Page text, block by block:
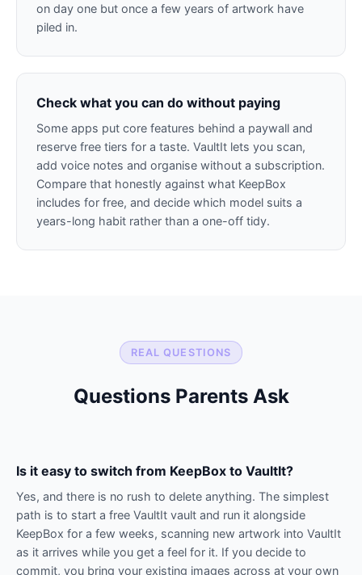
on day one but once a few years of artwork have
piled in.
Check what you can do without paying
Some apps put core features behind a paywall and
reserve free tiers for a taste. VaultIt lets you scan,
add voice notes and organise without a subscription.
Compare that honestly against what KeepBox
includes for free, and decide which model suits a
years-long habit rather than a one-off tidy.
REAL QUESTIONS
Questions Parents Ask
Is it easy to switch from KeepBox to VaultIt?
Yes, and there is no rush to delete anything. The simplest
path is to start a free VaultIt vault and run it alongside
KeepBox for a few weeks, scanning new artwork into VaultIt
as it arrives while you get a feel for it. If you decide to
commit, you bring your existing images across at your own